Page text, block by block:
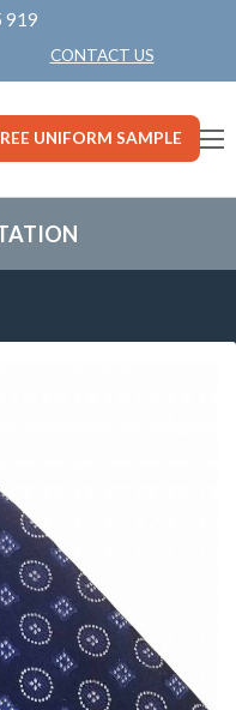
919
CONTACT US
UNIFORM SAMPLE